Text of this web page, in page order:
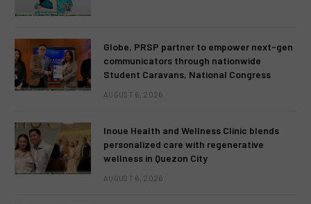
Globe, PRSP partner to empower next-gen
communicators through nationwide
Student Caravans, National Congress
AUGUST 6, 2026
Inoue Health and Wellness Clinic blends
personalized care with regenerative
wellness in Quezon City
AUGUST 6, 2026